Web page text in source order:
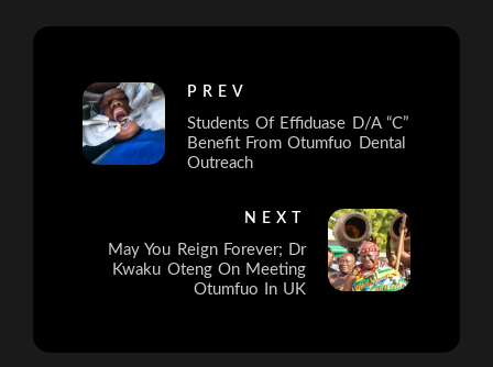
PREV
Students Of Effiduase D/A “C”
Benefit From Otumfuo Dental
Outreach
NEXT
May You Reign Forever; Dr
Kwaku Oteng On Meeting
Otumfuo In UK